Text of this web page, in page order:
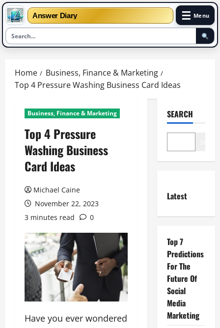
Answer Diary ☰ Menu
content
Home
Business, Finance & Marketing
Top 4 Pressure Washing Business Card Ideas
Business, Finance & Marketing
Top 4 Pressure
Washing Business
Card Ideas
Michael Caine
November 22, 2023
3 minutes read
0
Have you ever wondered
SEARCH
Latest
Top 7
Predictions
For The
Future Of
Social
Media
Marketing